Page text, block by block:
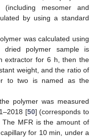
mesomer and
by using a standard
was calculated using
polymer sample is
extractor for 6 h, then the
weight, and the ratio of
to two is named as the
polymer was measured
[50] (corresponds to
MFR is the amount of
for 10 min, under a